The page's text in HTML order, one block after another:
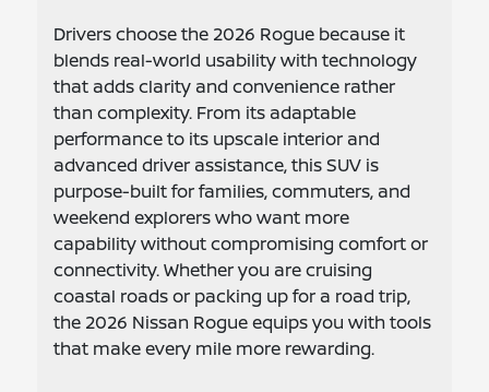
Drivers choose the 2026 Rogue because it
blends real-world usability with technology
that adds clarity and convenience rather
than complexity. From its adaptable
performance to its upscale interior and
advanced driver assistance, this SUV is
purpose-built for families, commuters, and
weekend explorers who want more
capability without compromising comfort or
connectivity. Whether you are cruising
coastal roads or packing up for a road trip,
the 2026 Nissan Rogue equips you with tools
that make every mile more rewarding.